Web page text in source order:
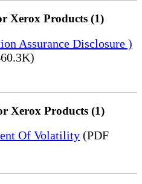
Xerox Products (1)
Assurance Disclosure )
Xerox Products (1)
Of Volatility (PDF